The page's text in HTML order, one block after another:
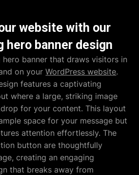
website with our
hero banner design
hero banner that draws visitors in
on yourWordPress website.
features a captivating
where a large, striking image
for your content. This layout
space for your message but
attention effortlessly. The
button are thoughtfully
creating an engaging
that breaks away from